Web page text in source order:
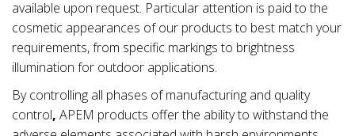
available upon request. Particular attention is paid to the
cosmetic appearances of our products to best match your
requirements, from specific markings to brightness
illumination for outdoor applications.
By controlling all phases of manufacturing and quality
control, APEM products offer the ability to withstand the